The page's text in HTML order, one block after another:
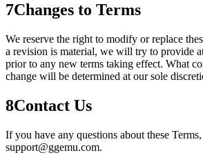
7Changes to Terms
We reserve the right to modify or replace
a revision is material, we will try to provide
prior to any new terms taking effect. What
change will be determined at our sole
8Contact Us
If you have any questions about these
support@ggemu.com.